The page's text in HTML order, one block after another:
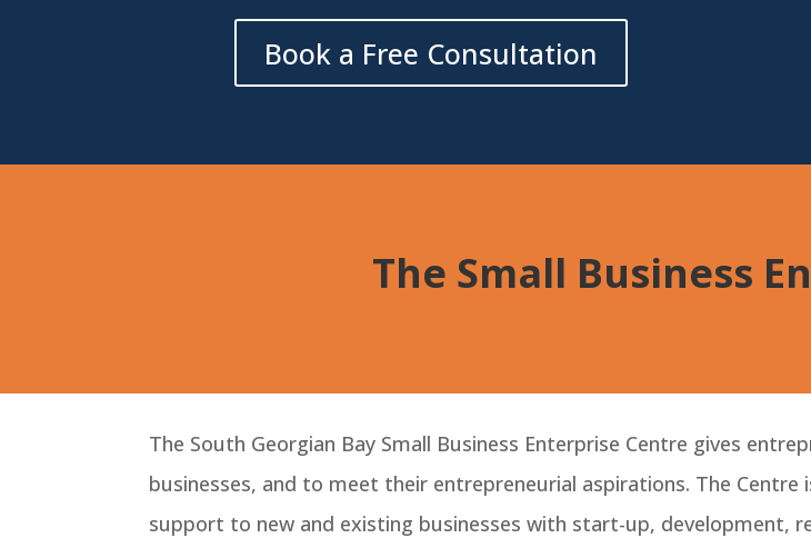
Book a Free Consultation
The Small Business
The South Georgian Bay Small Business Enterprise Centre gives
businesses, and to meet their entrepreneurial aspirations. The
support to new and existing businesses with start-up, development,